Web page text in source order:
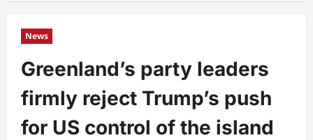
News
Greenland’s party leaders
firmly reject Trump’s push
for US control of the island